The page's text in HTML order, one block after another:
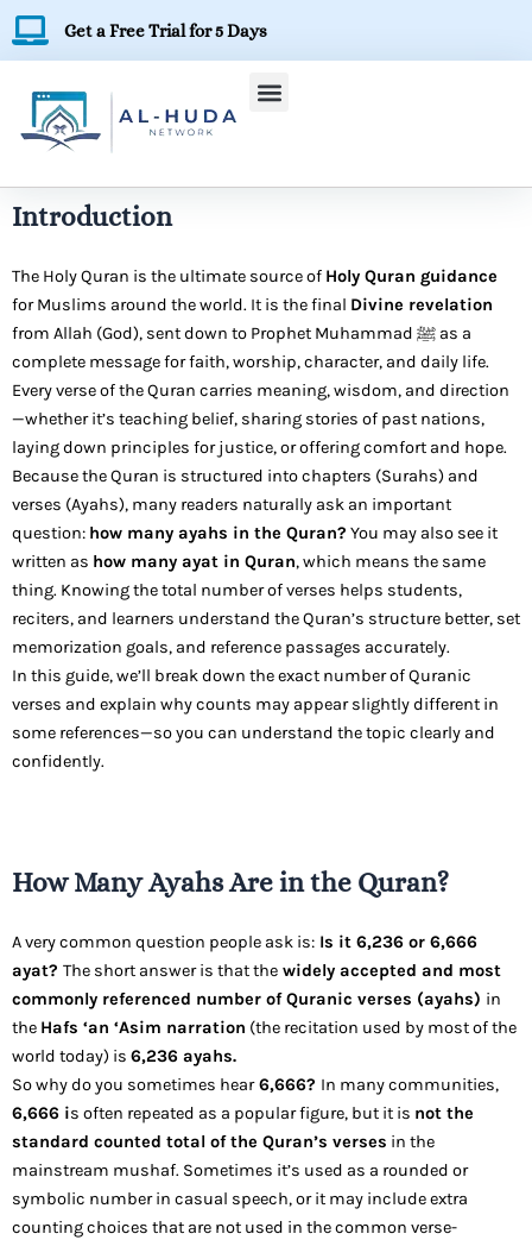
Skip
to
Get a Free Trial for 5 Days
Introduction
The Holy Quran is the ultimate source of Holy Quran guidance
for Muslims around the world. It is the final Divine revelation
from Allah (God), sent down to Prophet Muhammad ﷺ as a
complete message for faith, worship, character, and daily life.
Every verse of the Quran carries meaning, wisdom, and direction
—whether it’s teaching belief, sharing stories of past nations,
laying down principles for justice, or offering comfort and hope.
Because the Quran is structured into chapters (Surahs) and
verses (Ayahs), many readers naturally ask an important
question: how many ayahs in the Quran? You may also see it
written as how many ayat in Quran, which means the same
thing. Knowing the total number of verses helps students,
reciters, and learners understand the Quran’s structure better, set
memorization goals, and reference passages accurately.
In this guide, we’ll break down the exact number of Quranic
verses and explain why counts may appear slightly different in
some references—so you can understand the topic clearly and
confidently.
How Many Ayahs Are in the Quran?
A very common question people ask is: Is it 6,236 or 6,666
ayat? The short answer is that the widely accepted and most
commonly referenced number of Quranic verses (ayahs) in
the Hafs ‘an ‘Asim narration (the recitation used by most of the
world today) is 6,236 ayahs.
So why do you sometimes hear6,666? In many communities,
6,666 is often repeated as a popular figure, but it is not the
standard counted total of the Quran’s verses in the
mainstream mushaf. Sometimes it’s used as a rounded or
symbolic number in casual speech, or it may include extra
counting choices that are not used in the common verse-